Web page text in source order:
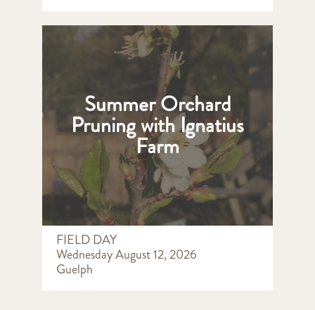
Summer Orchard
Pruning with Ignatius
Farm
FIELD DAY
Wednesday August 12, 2026
Guelph